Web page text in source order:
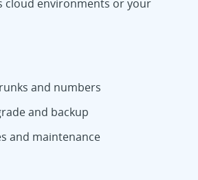
cloud environments or your
and numbers
and backup
and maintenance